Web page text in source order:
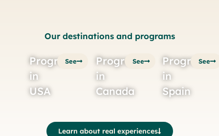
Our destinations and programs
Programs
in
USA
See
Programs
in
Canada
See
Programs
in
Spain
See
Learn about real experiences